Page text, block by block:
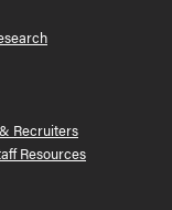
Recruiters
Resources
Facebook
on LinkedIn
us on X
us on